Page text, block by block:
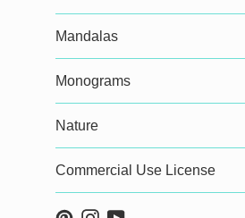
Mandalas
Monograms
Nature
Commercial Use License